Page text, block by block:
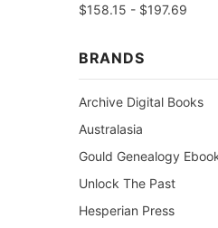
$158.15 - $197.69
BRANDS
Archive Digital Books
Australasia
Gould Genealogy
Unlock The Past
Hesperian Press